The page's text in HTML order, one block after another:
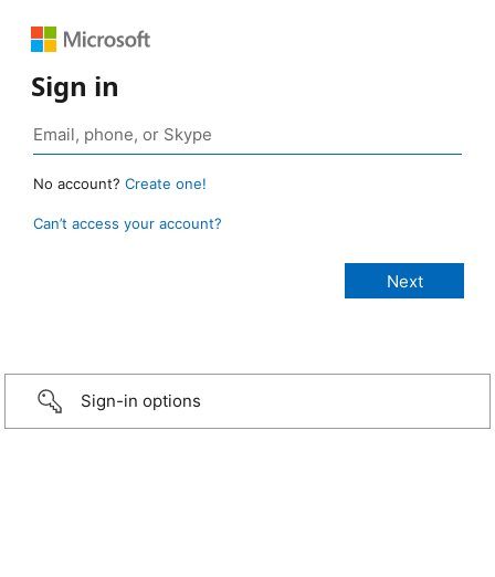
Sign in
No account? Create one!
Can’t access your account?
Sign-in options